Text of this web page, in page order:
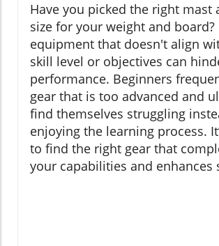
Have you picked the right mast
size for your weight and board?
equipment that doesn't align
skill level or objectives can
performance. Beginners
gear that is too advanced and
find themselves struggling
enjoying the learning process.
to find the right gear that
your capabilities and enhances